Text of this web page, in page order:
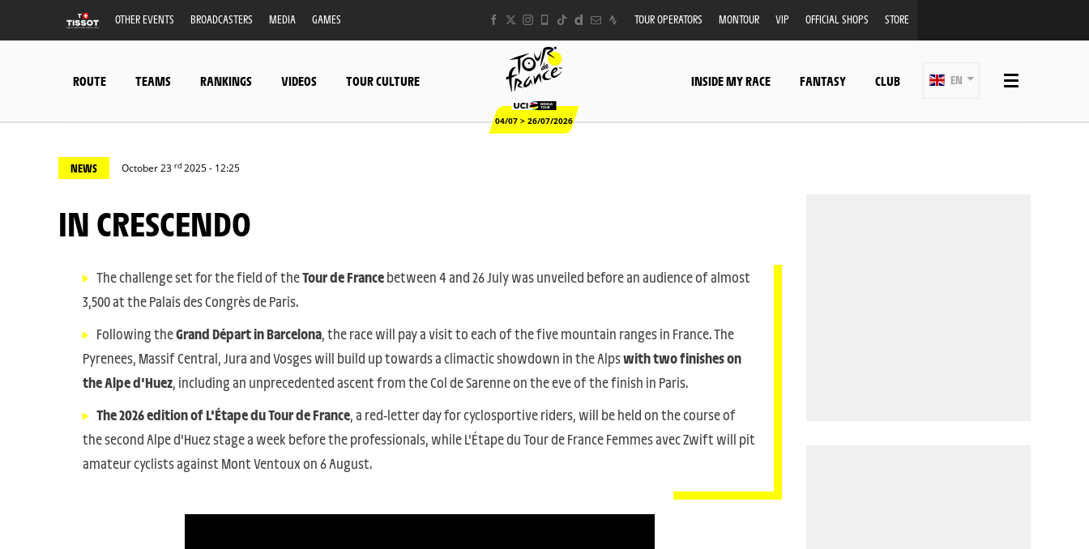
OTHER EVENTS BROADCASTERS MEDIA GAMES TOUR OPERATORS MONTOUR VIP OFFICIAL SHOPS STORE
ROUTE TEAMS RANKINGS VIDEOS TOUR CULTURE
04/07 > 26/07/2026
INSIDE MY RACE FANTASY CLUB EN
NEWS October 23 rd 2025 - 12:25
IN CRESCENDO
The challenge set for the field of theTour de Francebetween 4 and 26 July was unveiled before an audience of almost
3,500 at the Palais des Congrès de Paris.
Following theGrand Départ in Barcelona, the race will pay a visit to each of the five mountain ranges in France. The
Pyrenees, Massif Central, Jura and Vosges will build up towards a climactic showdown in the Alpswith two finishes on
the Alpe d'Huez, including an unprecedented ascent from the Col de Sarenne on the eve of the finish in Paris.
The 2026 edition of L'Étape du Tour de France, a red-letter day for cyclosportive riders, will be held on the course of
the second Alpe d'Huez stage a week before the professionals, while L'Étape du Tour de France Femmes avec Zwift will pit
amateur cyclists against Mont Ventoux on 6 August.